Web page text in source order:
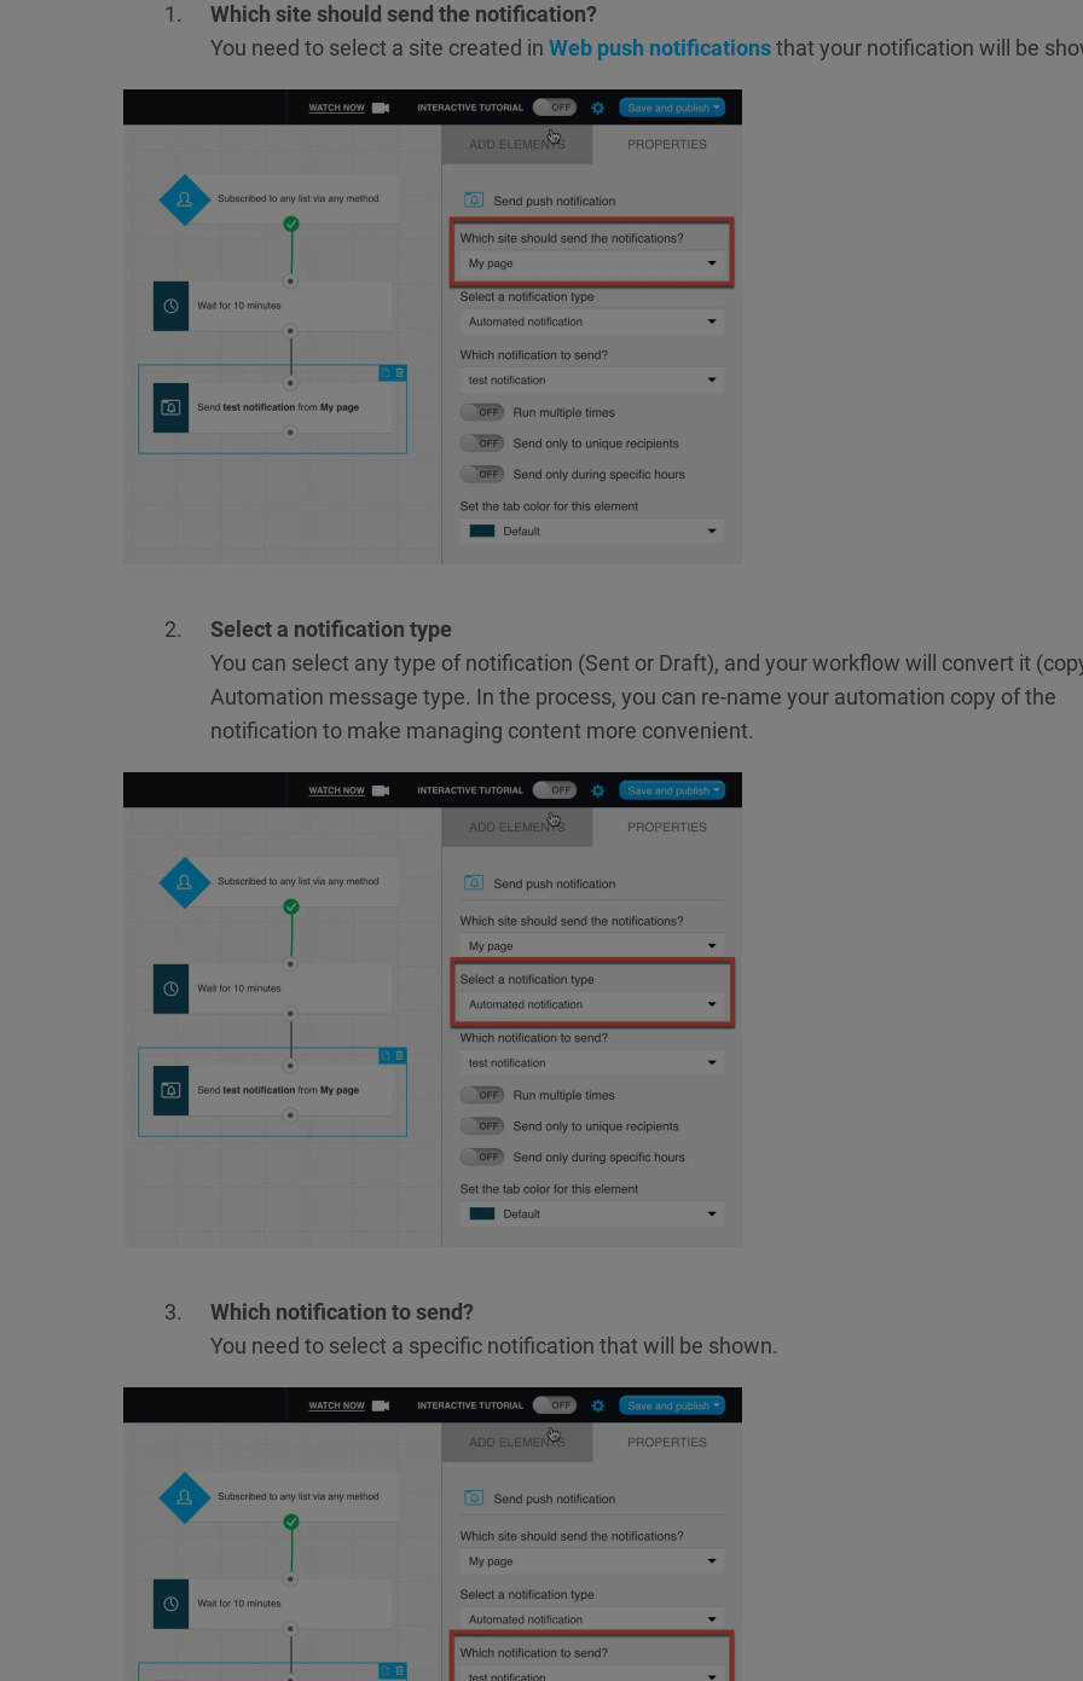
Which site should send the notification?
You need to select a site created in Web push notificationsthat your notification will be
Select a notification type
You can select any type of notification (Sent or Draft), and your workflow will convert it
Automation message type. In the process, you can re-name your automation copy of the
notification to make managing content more convenient.
Which notification to send?
You need to select a specific notification that will be shown.